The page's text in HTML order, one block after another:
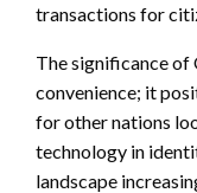
transactions for
The significance of
convenience; it
for other nations
technology in
landscape